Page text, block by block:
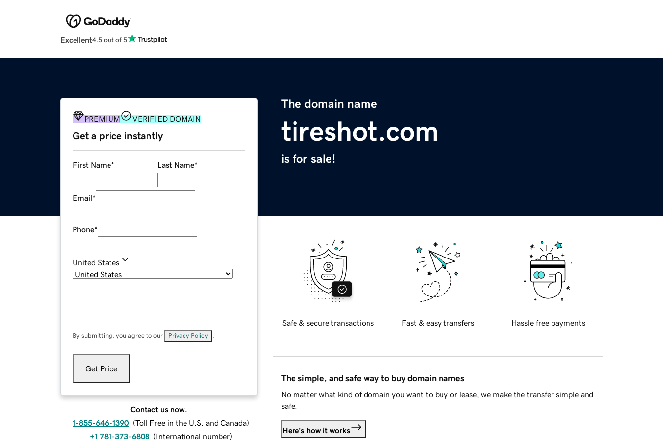
Excellent4.5 out of 5
The domain name
tireshot.com
is for sale!
PREMIUM VERIFIED DOMAIN
Get a price instantly
First Name* Last Name*
Email*
Phone*
United States
By submitting, you agree to our Privacy Policy
Get Price
Contact us now.
1-855-646-1390 (Toll Free in the U.S. and Canada)
+1 781-373-6808 (International number)
Safe & secure transactions Fast & easy transfers Hassle free payments
The simple, and safe way to buy domain names
No matter what kind of domain you want to buy or lease, we make the transfer simple and
safe.
Here's how it works